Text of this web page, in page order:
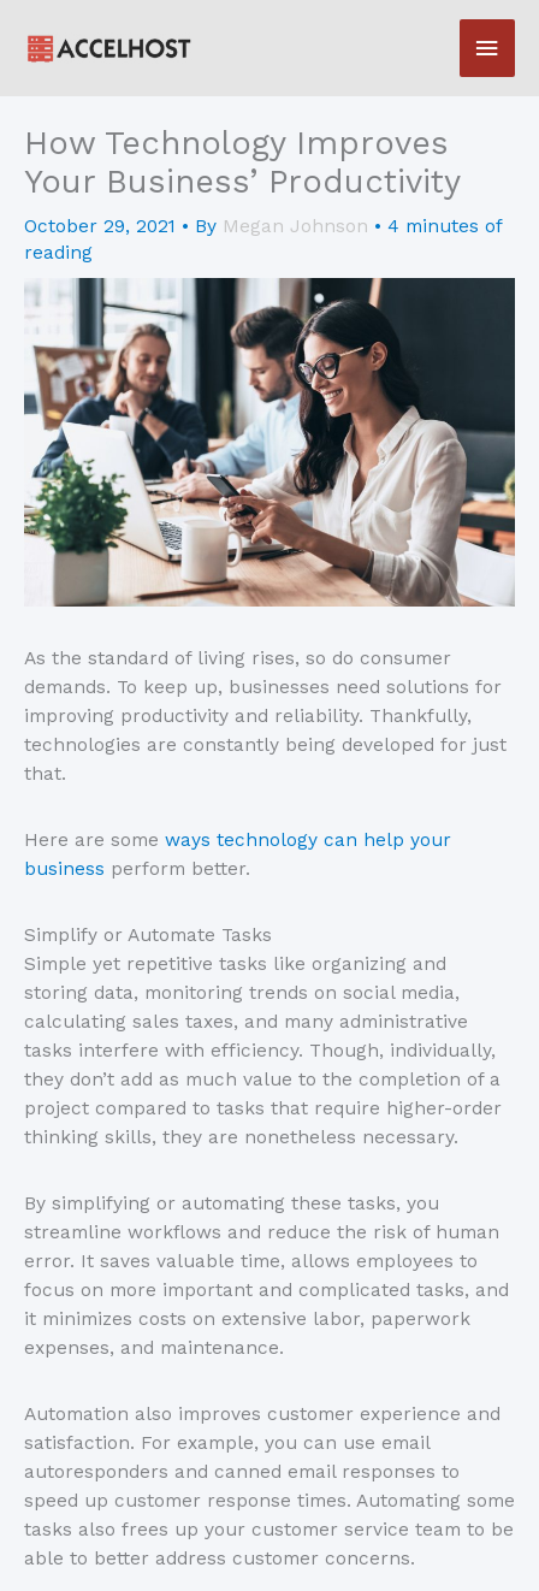
Main
How Technology Improves
Your Business’ Productivity
October 29, 2021 • By Megan Johnson • 4 minutes of
reading
As the standard of living rises, so do consumer
demands. To keep up, businesses need solutions for
improving productivity and reliability. Thankfully,
technologies are constantly being developed for just
that.
Here are some ways technology can help your
business perform better.
Simplify or Automate Tasks
Simple yet repetitive tasks like organizing and
storing data, monitoring trends on social media,
calculating sales taxes, and many administrative
tasks interfere with efficiency. Though, individually,
they don’t add as much value to the completion of a
project compared to tasks that require higher-order
thinking skills, they are nonetheless necessary.
By simplifying or automating these tasks, you
streamline workflows and reduce the risk of human
error. It saves valuable time, allows employees to
focus on more important and complicated tasks, and
it minimizes costs on extensive labor, paperwork
expenses, and maintenance.
Automation also improves customer experience and
satisfaction. For example, you can use email
autoresponders and canned email responses to
speed up customer response times. Automating some
tasks also frees up your customer service team to be
able to better address customer concerns.